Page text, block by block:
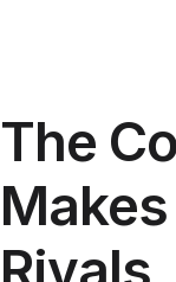
The